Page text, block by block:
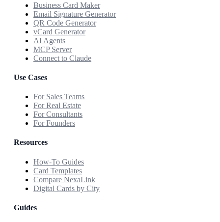
Business Card Maker
Email Signature Generator
QR Code Generator
vCard Generator
AI Agents
MCP Server
Connect to Claude
Use Cases
For Sales Teams
For Real Estate
For Consultants
For Founders
Resources
How-To Guides
Card Templates
Compare NexaLink
Digital Cards by City
Guides